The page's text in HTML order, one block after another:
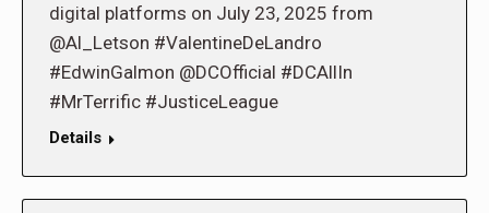
digital platforms on July 23, 2025 from
@Al_Letson #ValentineDeLandro
#EdwinGalmon @DCOfficial #DCAllIn
#MrTerrific #JusticeLeague
Details